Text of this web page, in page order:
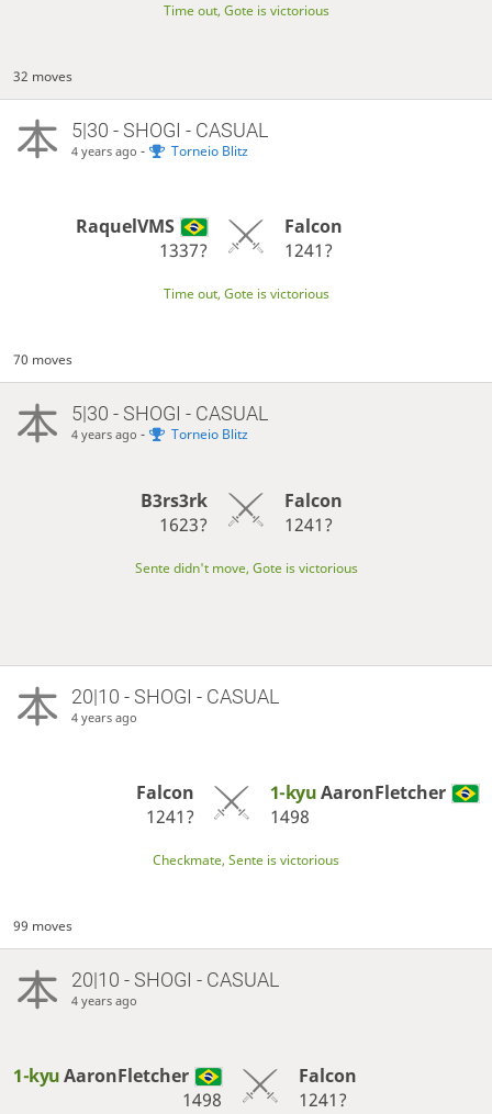
Time out, Gote is victorious
32 moves
5|30 - SHOGI - CASUAL
4 years ago - Torneio Blitz
RaquelVMS
1337?
Falcon
1241?
Time out, Gote is victorious
70 moves
5|30 - SHOGI - CASUAL
4 years ago - Torneio Blitz
B3rs3rk
1623?
Falcon
1241?
Sente didn't move, Gote is victorious
20|10 - SHOGI - CASUAL
4 years ago
Falcon
1241?
1-kyuAaronFletcher
1498
Checkmate, Sente is victorious
99 moves
20|10 - SHOGI - CASUAL
4 years ago
1-kyuAaronFletcher
1498
Falcon
1241?